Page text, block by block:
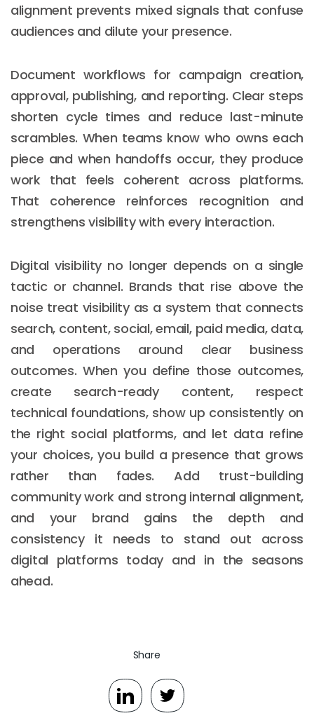
alignment prevents mixed signals that confuse
audiences and dilute your presence.
Document workflows for campaign creation,
approval, publishing, and reporting. Clear steps
shorten cycle times and reduce last-minute
scrambles. When teams know who owns each
piece and when handoffs occur, they produce
work that feels coherent across platforms.
That coherence reinforces recognition and
strengthens visibility with every interaction.
Digital visibility no longer depends on a single
tactic or channel. Brands that rise above the
noise treat visibility as a system that connects
search, content, social, email, paid media, data,
and operations around clear business
outcomes. When you define those outcomes,
create search-ready content, respect
technical foundations, show up consistently on
the right social platforms, and let data refine
your choices, you build a presence that grows
rather than fades. Add trust-building
community work and strong internal alignment,
and your brand gains the depth and
consistency it needs to stand out across
digital platforms today and in the seasons
ahead.
Share